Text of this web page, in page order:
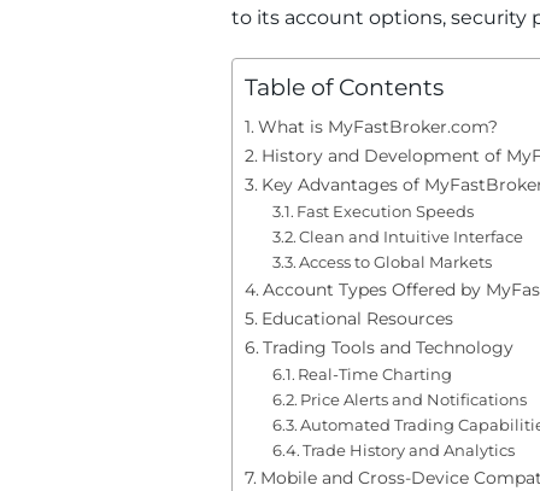
to its account options, security
Table of Contents
What is MyFastBroker.com?
History and Development of
Key Advantages of
Fast Execution Speeds
Clean and Intuitive Interface
Access to Global Markets
Account Types Offered by
Educational Resources
Trading Tools and Technology
Real-Time Charting
Price Alerts and Notifications
Automated Trading
Trade History and Analytics
Mobile and Cross-Device